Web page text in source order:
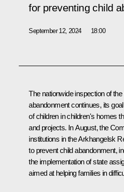
for preventing child
September 12, 2024 18:00
The nationwide inspection of
abandonment continues, its
of children in children's homes
and projects. In August, the
institutions in the Arkhangelsk
to prevent child abandonment,
the implementation of state
aimed at helping families in